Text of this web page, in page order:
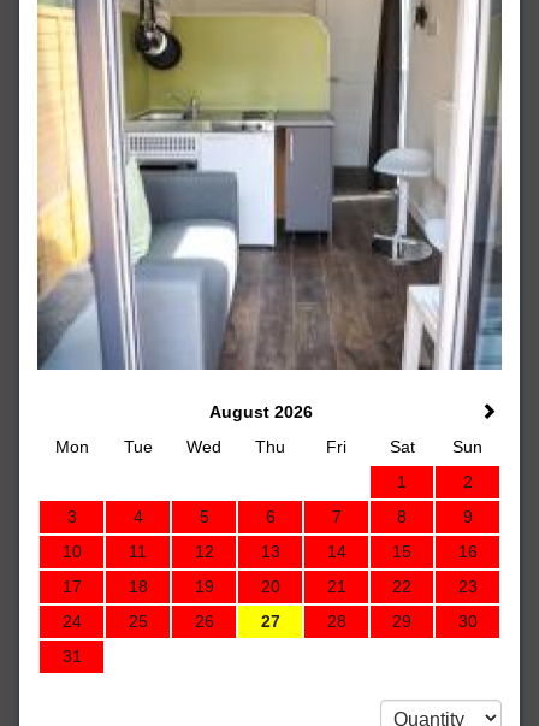
August 2026
Mon
Tue Wed Thu Fri Sat
Sun
1
2
3
4 5 6 7 8
9
10
11 12 13 14 15
16
17
18 19 20 21 22
23
24
25 26 27 28 29
30
31